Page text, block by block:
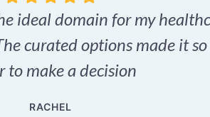
ideal domain for my
curated options made it
to make a decision
RACHEL